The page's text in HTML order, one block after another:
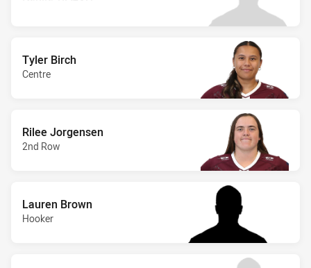
Tyler Birch
Centre
Rilee Jorgensen
2nd Row
Lauren Brown
Hooker